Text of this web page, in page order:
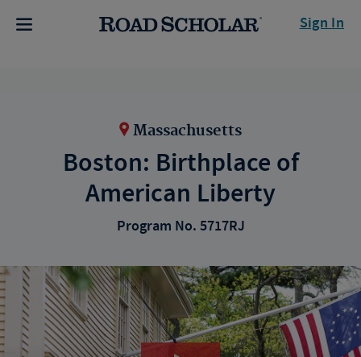
Sign In
Massachusetts
Boston: Birthplace of
American Liberty
Program No. 5717RJ